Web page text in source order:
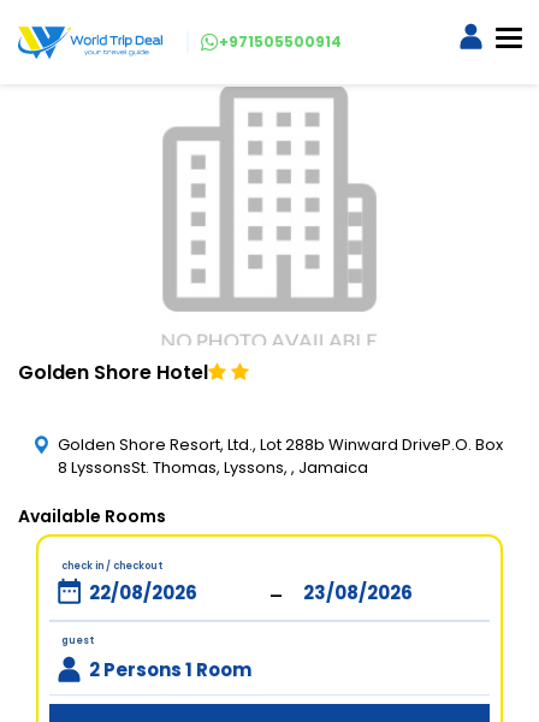
+971505500914
Golden Shore Hotel
Golden Shore Resort, Ltd., Lot 288b Winward DriveP.O. Box
8 LyssonsSt. Thomas, Lyssons, , Jamaica
Available Rooms
check in / checkout
-
guest
2 Persons 1 Room